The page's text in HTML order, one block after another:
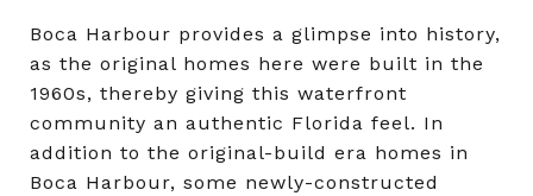
Boca Harbour provides a glimpse into history,
as the original homes here were built in the
1960s, thereby giving this waterfront
community an authentic Florida feel. In
addition to the original-build era homes in
Boca Harbour, some newly-constructed